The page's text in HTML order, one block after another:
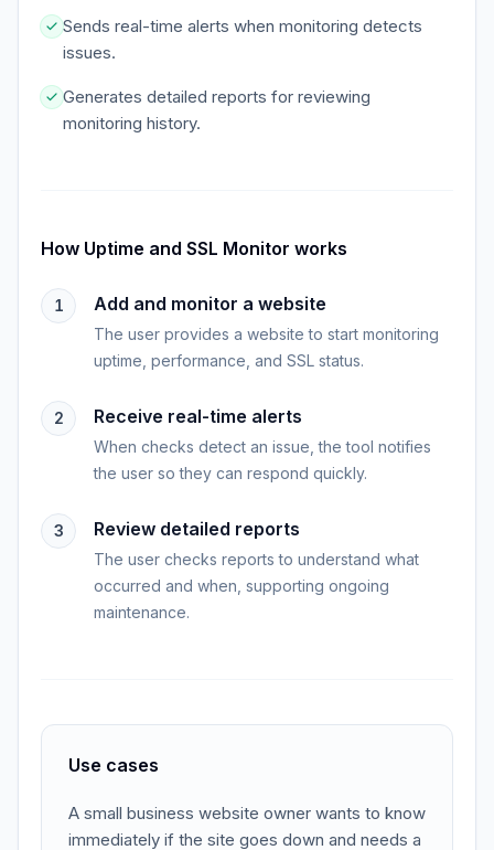
Sends real-time alerts when monitoring detects
issues.
Generates detailed reports for reviewing
monitoring history.
How Uptime and SSL Monitor works
1 Add and monitor a website
The user provides a website to start monitoring
uptime, performance, and SSL status.
2 Receive real-time alerts
When checks detect an issue, the tool notifies
the user so they can respond quickly.
3 Review detailed reports
The user checks reports to understand what
occurred and when, supporting ongoing
maintenance.
Use cases
A small business website owner wants to know
immediately if the site goes down and needs a